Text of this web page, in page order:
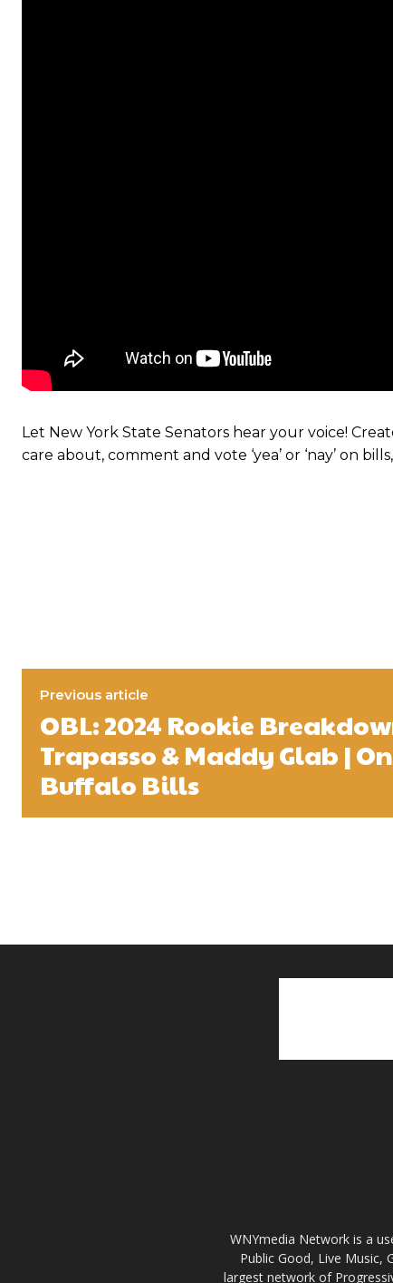
Let New York State Senators hear your voice!
care about, comment and vote ‘yea’ or ‘nay’ on
Previous article
OBL: 2024 Rookie
Trapasso & Maddy Glab |
Buffalo Bills
WNYmedia Network is a
Public Good, Live Music,
largest network of